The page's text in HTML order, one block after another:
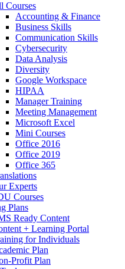
Courses
Accounting & Finance
Business Skills
Communication Skills
Cybersecurity
Data Analysis
Diversity
Google Workspace
HIPAA
Manager Training
Meeting Management
Microsoft Excel
Mini Courses
Office 2016
Office 2019
Office 365
Experts
Courses
Plans
Ready Content
+ Learning Portal
for Individuals
Plan
Profit Plan